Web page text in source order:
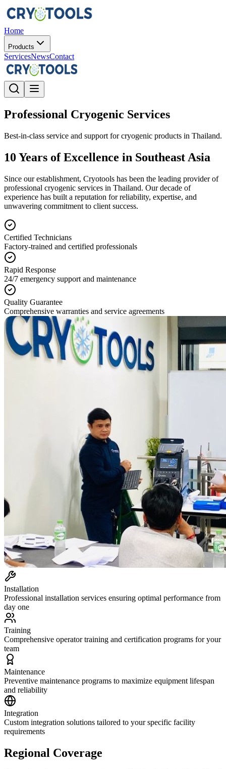
Home
Products
ServicesNewsContact
Professional Cryogenic Services
Best-in-class service and support for cryogenic products in Thailand.
10 Years of Excellence in Southeast Asia
Since our establishment, Cryotools has been the leading provider of
professional cryogenic services in Thailand. Our decade of
experience has built a reputation for reliability, expertise, and
unwavering commitment to client success.
Certified Technicians
Factory-trained and certified professionals
Rapid Response
24/7 emergency support and maintenance
Quality Guarantee
Comprehensive warranties and service agreements
Installation
Professional installation services ensuring optimal performance from
day one
Training
Comprehensive operator training and certification programs for your
team
Maintenance
Preventive maintenance programs to maximize equipment lifespan
and reliability
Integration
Custom integration solutions tailored to your specific facility
requirements
Regional Coverage